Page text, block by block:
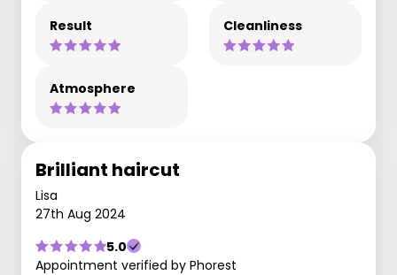
Result Cleanliness
Atmosphere
Brilliant haircut
Lisa
27th Aug 2024
5.0
Appointment verified by Phorest